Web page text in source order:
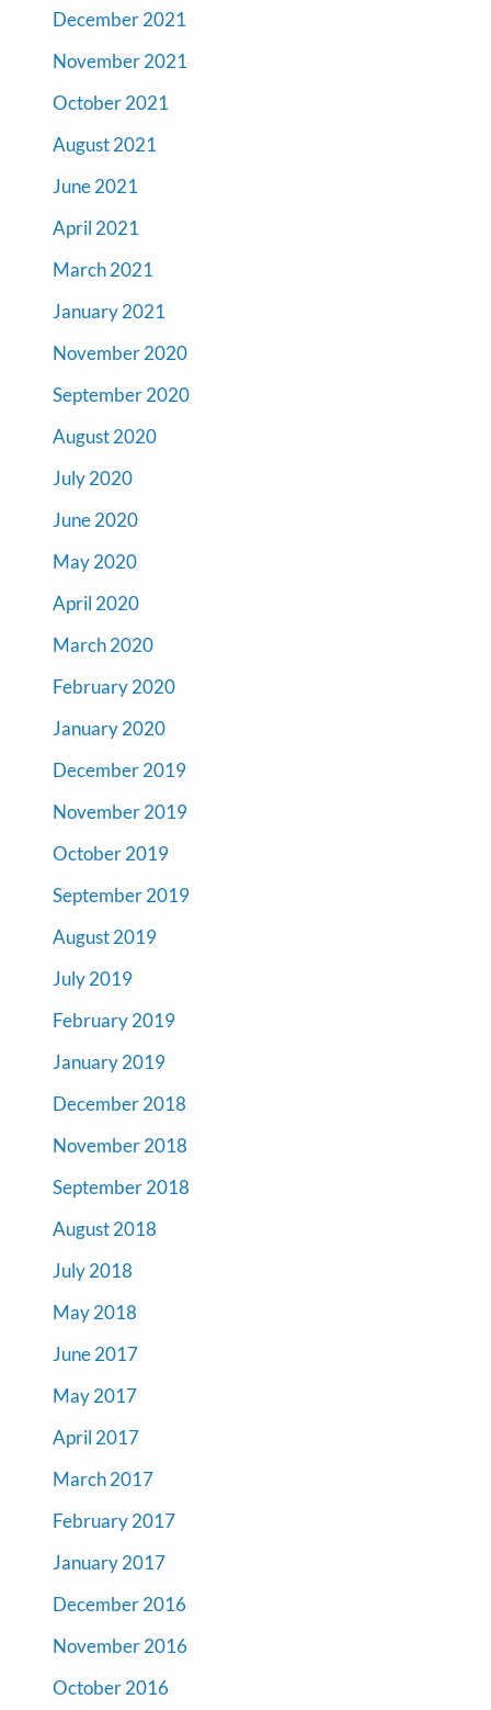
December 2021
November 2021
October 2021
August 2021
June 2021
April 2021
March 2021
January 2021
November 2020
September 2020
August 2020
July 2020
June 2020
May 2020
April 2020
March 2020
February 2020
January 2020
December 2019
November 2019
October 2019
September 2019
August 2019
July 2019
February 2019
January 2019
December 2018
November 2018
September 2018
August 2018
July 2018
May 2018
June 2017
May 2017
April 2017
March 2017
February 2017
January 2017
December 2016
November 2016
October 2016